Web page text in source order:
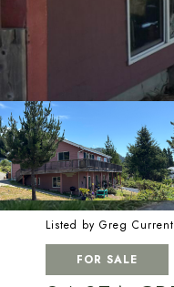
Listed by Greg
FOR SALE